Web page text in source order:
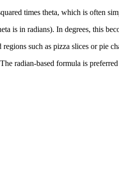
times theta, which is often
is in radians). In degrees, this
such as pizza slices or pie
radian-based formula is